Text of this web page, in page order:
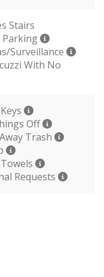
Stairs
Parking
Surveillance
With No
Off
Trash
Requests